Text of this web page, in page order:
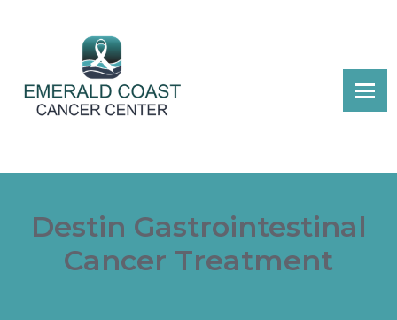
Destin Gastrointestinal
Cancer Treatment